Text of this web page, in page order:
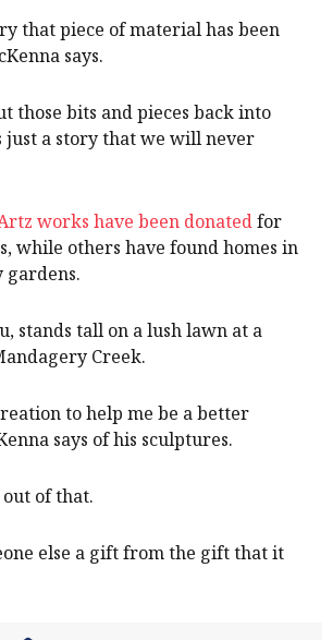
that piece of material has been
says.
those bits and pieces back into
just a story that we will never
works have been donatedfor
while others have found homes in
gardens.
stands tall on a lush lawn at a
Creek.
to help me be a better
says of his sculptures.
of that.
else a gift from the gift that it